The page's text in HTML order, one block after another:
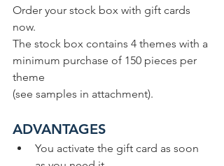
Order your stock box with gift cards
now.
The stock box contains 4 themes with a
minimum purchase of 150 pieces per
theme
(see samples in attachment).
ADVANTAGES
You activate the gift card as soon